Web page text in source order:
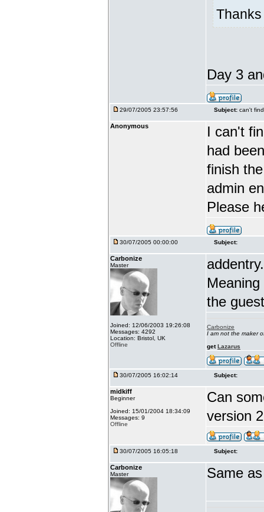
Day 3
29/07/2005 23:57:56 Subject: can't
Anonymous
I can't
had
finish
admin
Please
30/07/2005 00:00:00 Subject:
Carbonize
Master
Joined: 12/06/2003 19:26:08
Messages: 4292
Location: Bristol, UK
Offline
the
Carbonize
I am not the maker
getLazarus
30/07/2005 16:02:14 Subject:
midkiff
Beginner
Joined: 15/01/2004 18:34:09
Messages: 9
Offline
Can
version
30/07/2005 16:05:18 Subject:
Carbonize
Master Same